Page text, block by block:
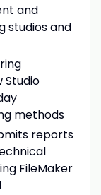
and
studios and
Studio
methods
reports
FileMaker